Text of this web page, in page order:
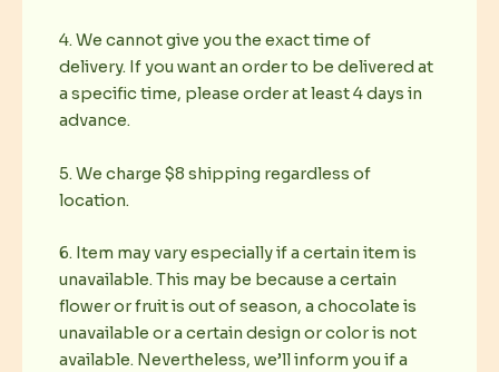
4. We cannot give you the exact time of
delivery. If you want an order to be delivered at
a specific time, please order at least 4 days in
advance.
5. We charge $8 shipping regardless of
location.
6. Item may vary especially if a certain item is
unavailable. This may be because a certain
flower or fruit is out of season, a chocolate is
unavailable or a certain design or color is not
available. Nevertheless, we’ll inform you if a